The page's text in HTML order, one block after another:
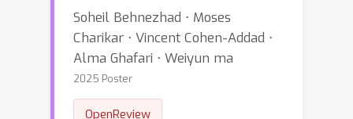
Soheil Behnezhad ⋅ Moses
Charikar ⋅ Vincent Cohen-Addad ⋅
Alma Ghafari ⋅ Weiyun ma
2025 Poster
OpenReview